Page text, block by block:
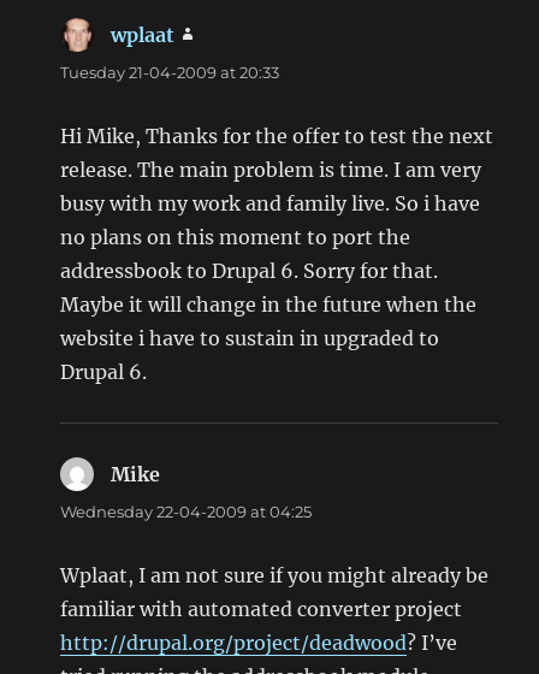
wplaat
Tuesday 21-04-2009 at 20:33
Hi Mike, Thanks for the offer to test the next
release. The main problem is time. I am very
busy with my work and family live. So i have
no plans on this moment to port the
addressbook to Drupal 6. Sorry for that.
Maybe it will change in the future when the
website i have to sustain in upgraded to
Drupal 6.
Mike
Wednesday 22-04-2009 at 04:25
Wplaat, I am not sure if you might already be
familiar with automated converter project
http://drupal.org/project/deadwood? I’ve